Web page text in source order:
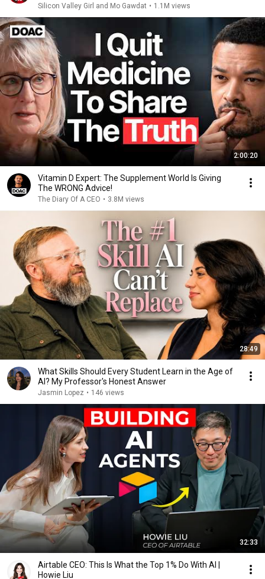
Silicon Valley Girl and Mo Gawdat • 1.1M views
2:00:20
Vitamin D Expert: The Supplement World Is Giving
The WRONG Advice!
The Diary Of A CEO • 3.8M views
28:49
What Skills Should Every Student Learn in the Age of
AI? My Professor's Honest Answer
Jasmin Lopez • 146 views
32:33
Airtable CEO: This Is What the Top 1% Do With AI |
Howie Liu